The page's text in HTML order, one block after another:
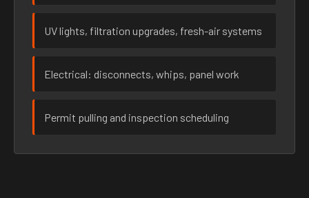
UV lights, filtration upgrades, fresh-air systems
Electrical: disconnects, whips, panel work
Permit pulling and inspection scheduling